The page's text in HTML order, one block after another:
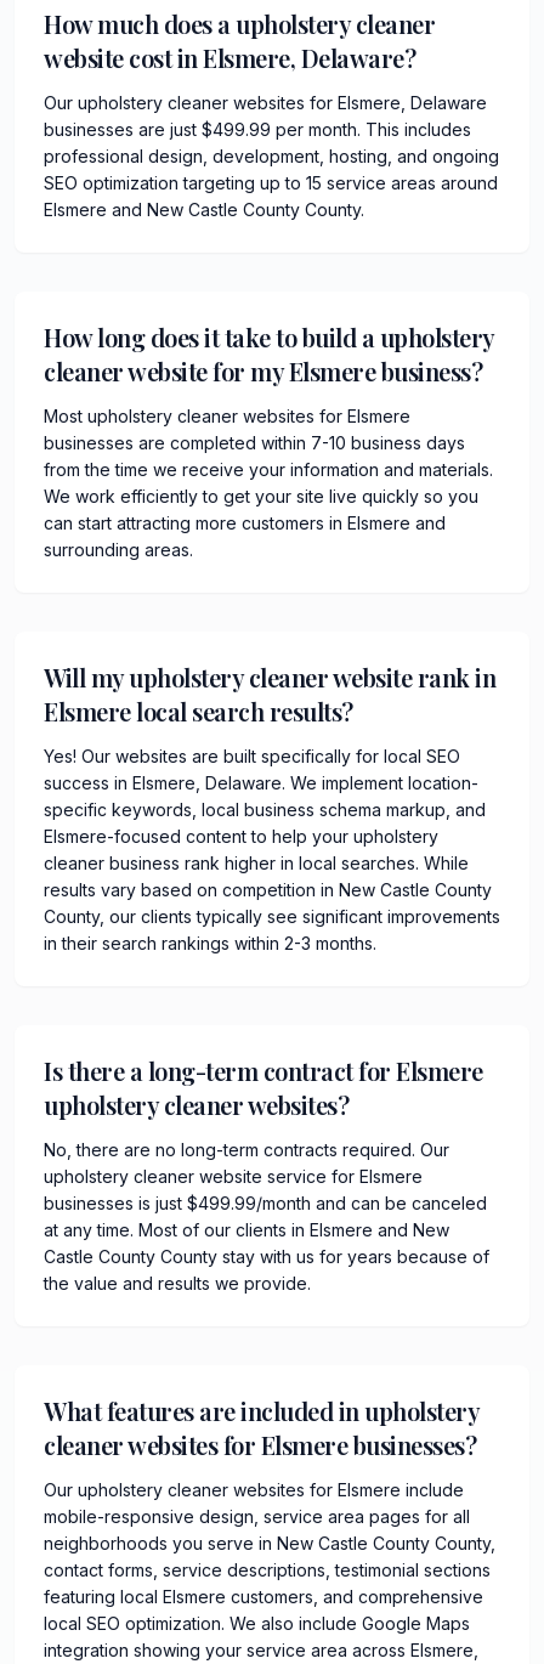
How much does a upholstery cleaner
website cost in Elsmere, Delaware?
Our upholstery cleaner websites for Elsmere, Delaware
businesses are just $499.99 per month. This includes
professional design, development, hosting, and ongoing
SEO optimization targeting up to 15 service areas around
Elsmere and New Castle County County.
How long does it take to build a upholstery
cleaner website for my Elsmere business?
Most upholstery cleaner websites for Elsmere
businesses are completed within 7-10 business days
from the time we receive your information and materials.
We work efficiently to get your site live quickly so you
can start attracting more customers in Elsmere and
surrounding areas.
Will my upholstery cleaner website rank in
Elsmere local search results?
Yes! Our websites are built specifically for local SEO
success in Elsmere, Delaware. We implement location-
specific keywords, local business schema markup, and
Elsmere-focused content to help your upholstery
cleaner business rank higher in local searches. While
results vary based on competition in New Castle County
County, our clients typically see significant improvements
in their search rankings within 2-3 months.
Is there a long-term contract for Elsmere
upholstery cleaner websites?
No, there are no long-term contracts required. Our
upholstery cleaner website service for Elsmere
businesses is just $499.99/month and can be canceled
at any time. Most of our clients in Elsmere and New
Castle County County stay with us for years because of
the value and results we provide.
What features are included in upholstery
cleaner websites for Elsmere businesses?
Our upholstery cleaner websites for Elsmere include
mobile-responsive design, service area pages for all
neighborhoods you serve in New Castle County County,
contact forms, service descriptions, testimonial sections
featuring local Elsmere customers, and comprehensive
local SEO optimization. We also include Google Maps
integration showing your service area across Elsmere,